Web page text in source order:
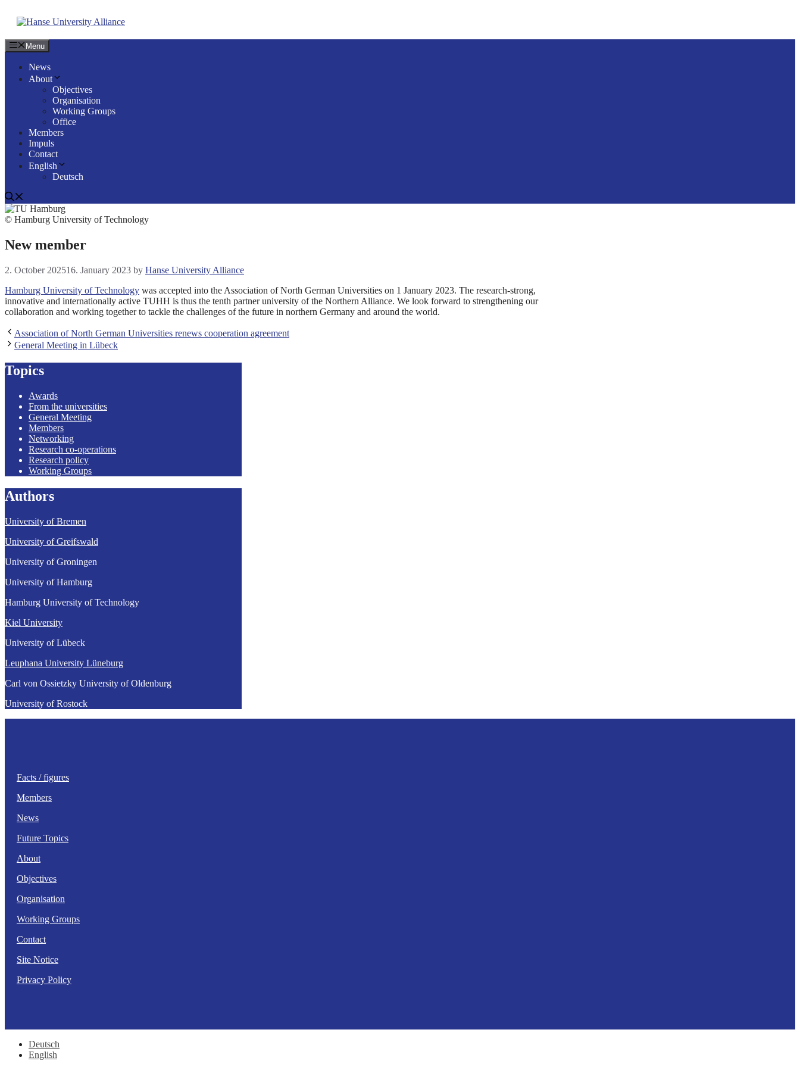
Menu
News
About
Objectives
Organisation
Working Groups
Office
Members
Impuls
Contact
English
Deutsch
© Hamburg University of Technology
New member
2. October 202516. January 2023 by Hanse University Alliance
Hamburg University of Technology was accepted into the Association of North German Universities on 1 January 2023. The research-strong,
innovative and internationally active TUHH is thus the tenth partner university of the Northern Alliance. We look forward to strengthening our
collaboration and working together to tackle the challenges of the future in northern Germany and around the world.
Association of North German Universities renews cooperation agreement
General Meeting in Lübeck
Topics
Awards
From the universities
General Meeting
Members
Networking
Research co-operations
Research policy
Working Groups
Authors
University of Bremen
University of Greifswald
University of Groningen
University of Hamburg
Hamburg University of Technology
Kiel University
University of Lübeck
Leuphana University Lüneburg
Carl von Ossietzky University of Oldenburg
University of Rostock
Facts / figures
Members
News
Future Topics
About
Objectives
Organisation
Working Groups
Contact
Site Notice
Privacy Policy
Deutsch
English